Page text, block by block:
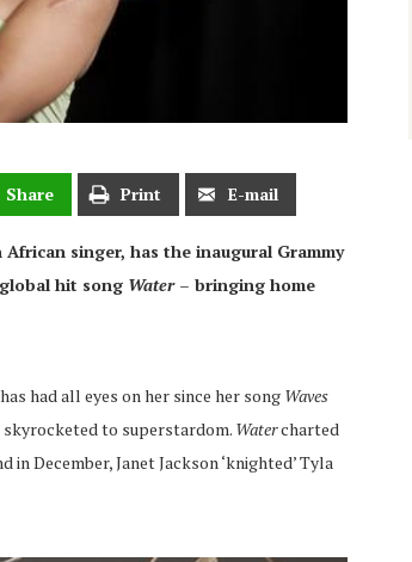
Share Print E-mail
singer, has the inaugural Grammy
hit song Water – bringing home
had all eyes on her since her song Waves
skyrocketed to superstardom. Watercharted
December, Janet Jackson ‘knighted’ Tyla